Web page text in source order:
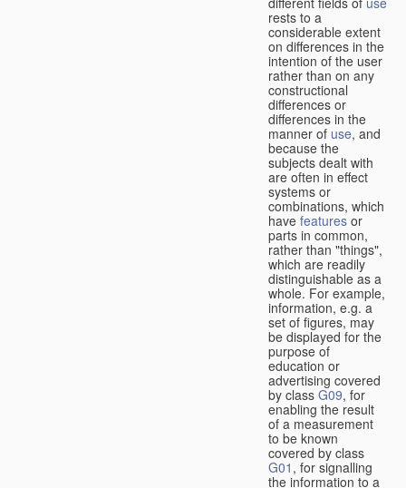
rests to a
considerable extent
on differences in the
intention of the user
rather than on any
constructional
differences or
differences in the
manner of use, and
because the
subjects dealt with
are often in effect
systems or
combinations, which
have features or
parts in common,
rather than "things",
which are readily
distinguishable as a
whole. For example,
information, e.g. a
set of figures, may
be displayed for the
purpose of
education or
advertising covered
by class G09, for
enabling the result
of a measurement
to be known
covered by class
G01 , for signalling
the information to a